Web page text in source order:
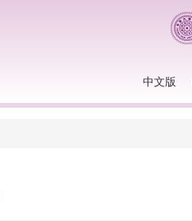
中文版